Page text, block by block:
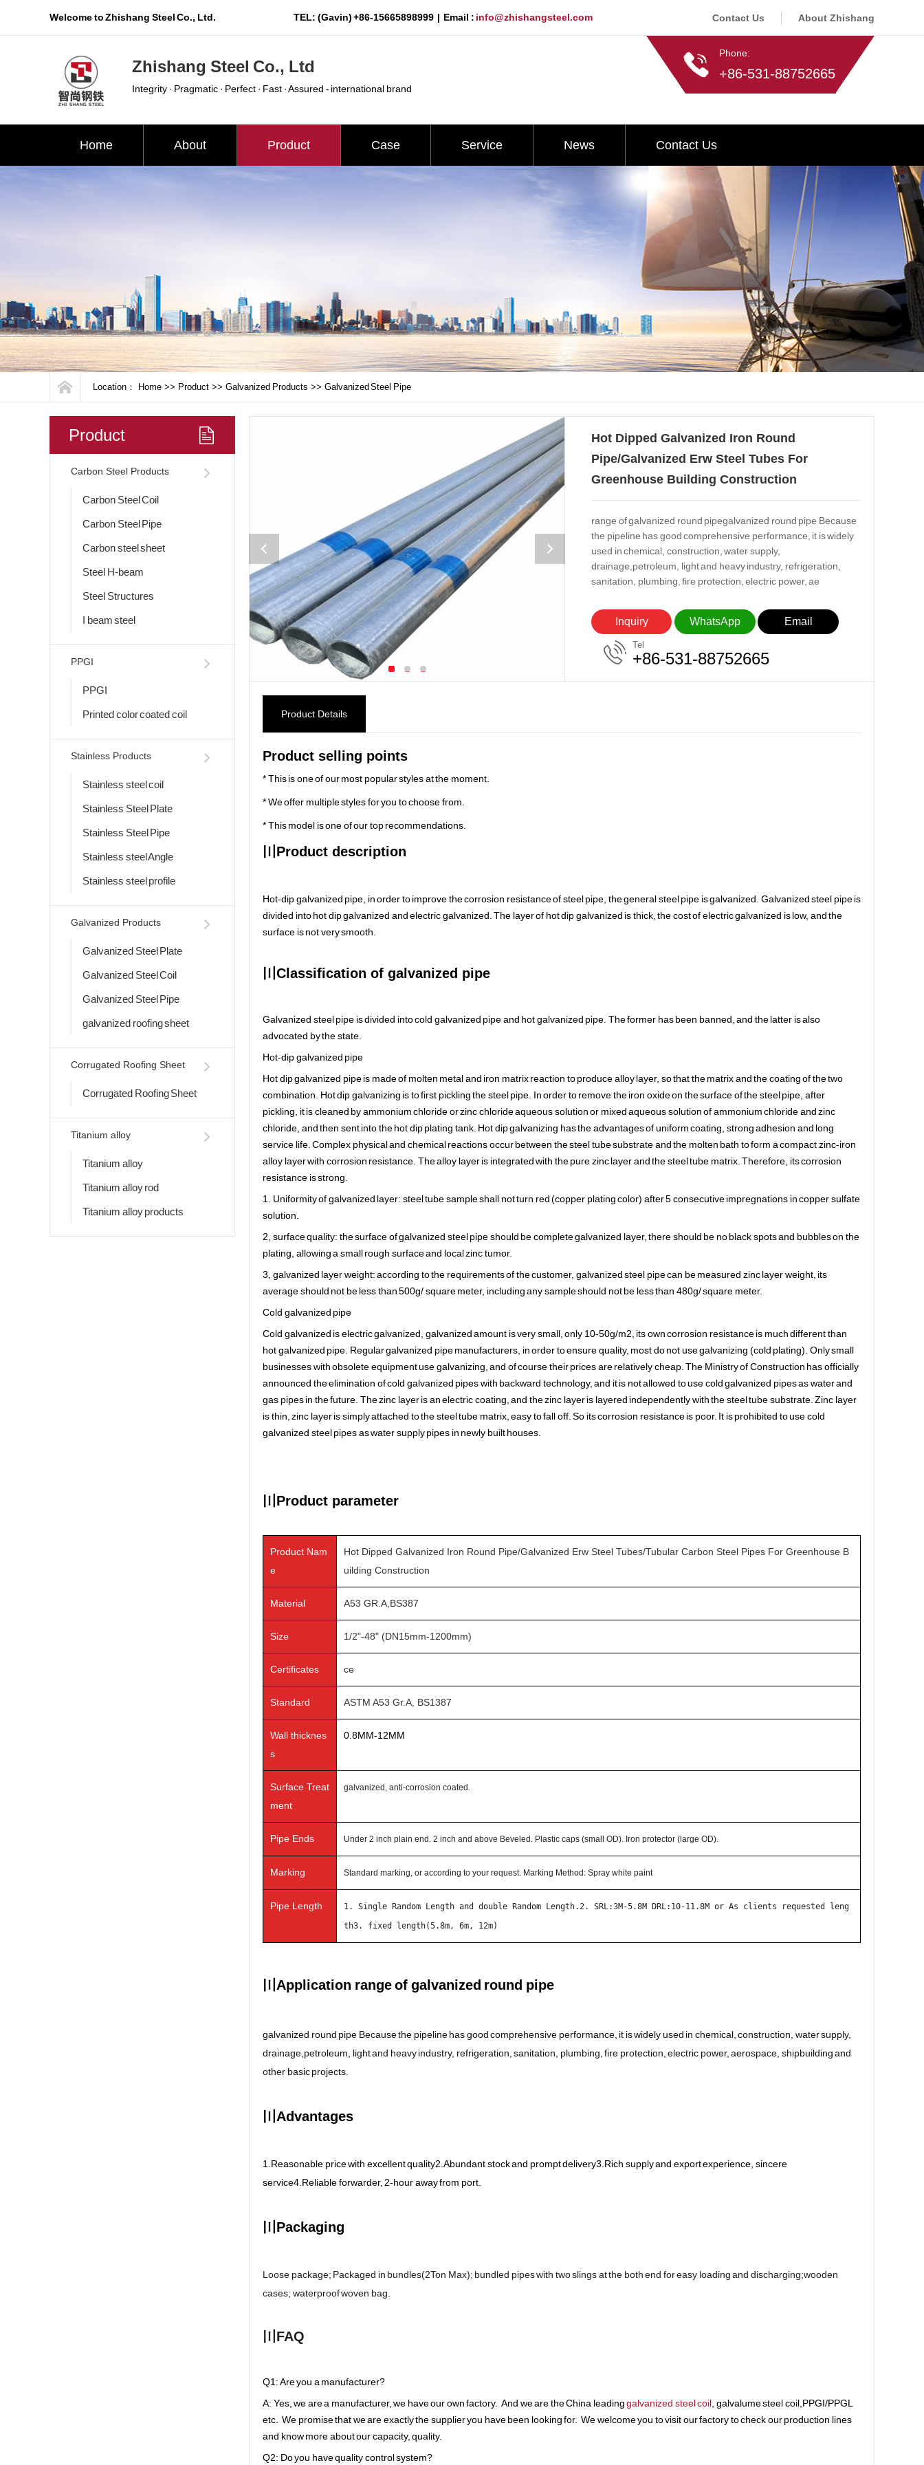
Welcome to Zhishang Steel Co., Ltd. TEL: (Gavin) +86-15665898999 | Email : info@zhishangsteel.com Contact Us About Zhishang
Zhishang Steel Co., Ltd
Integrity · Pragmatic · Perfect · Fast · Assured - international brand
Phone:
+86-531-88752665
Home About Product Case Service News Contact Us
Location： Home >> Product >> Galvanized Products >> Galvanized Steel Pipe
Product
Carbon Steel Products
Carbon Steel Coil
Carbon Steel Pipe
Carbon steel sheet
Steel H-beam
Steel Structures
I beam steel
PPGI
PPGI
Printed color coated coil
Stainless Products
Stainless steel coil
Stainless Steel Plate
Stainless Steel Pipe
Stainless steel Angle
Stainless steel profile
Galvanized Products
Galvanized Steel Plate
Galvanized Steel Coil
Galvanized Steel Pipe
galvanized roofing sheet
Corrugated Roofing Sheet
Corrugated Roofing Sheet
Titanium alloy
Titanium alloy
Titanium alloy rod
Titanium alloy products
Hot Dipped Galvanized Iron Round
Pipe/Galvanized Erw Steel Tubes For
Greenhouse Building Construction
range of galvanized round pipegalvanized round pipe Because
the pipeline has good comprehensive performance, it is widely
used in chemical, construction, water supply,
drainage,petroleum, light and heavy industry, refrigeration,
sanitation, plumbing, fire protection, electric power, ae
Inquiry WhatsApp Email
Tel
+86-531-88752665
Product Details
Product selling points
* This is one of our most popular styles at the moment.
* We offer multiple styles for you to choose from.
* This model is one of our top recommendations.
〣 Product description
Hot-dip galvanized pipe, in order to improve the corrosion resistance of steel pipe, the general steel pipe is galvanized. Galvanized steel pipe is
divided into hot dip galvanized and electric galvanized. The layer of hot dip galvanized is thick, the cost of electric galvanized is low, and the
surface is not very smooth.
〣Classification of galvanized pipe
Galvanized steel pipe is divided into cold galvanized pipe and hot galvanized pipe. The former has been banned, and the latter is also
advocated by the state.
Hot-dip galvanized pipe
Hot dip galvanized pipe is made of molten metal and iron matrix reaction to produce alloy layer, so that the matrix and the coating of the two
combination. Hot dip galvanizing is to first pickling the steel pipe. In order to remove the iron oxide on the surface of the steel pipe, after
pickling, it is cleaned by ammonium chloride or zinc chloride aqueous solution or mixed aqueous solution of ammonium chloride and zinc
chloride, and then sent into the hot dip plating tank. Hot dip galvanizing has the advantages of uniform coating, strong adhesion and long
service life. Complex physical and chemical reactions occur between the steel tube substrate and the molten bath to form a compact zinc-iron
alloy layer with corrosion resistance. The alloy layer is integrated with the pure zinc layer and the steel tube matrix. Therefore, its corrosion
resistance is strong.
1. Uniformity of galvanized layer: steel tube sample shall not turn red (copper plating color) after 5 consecutive impregnations in copper sulfate
solution.
2, surface quality: the surface of galvanized steel pipe should be complete galvanized layer, there should be no black spots and bubbles on the
plating, allowing a small rough surface and local zinc tumor.
3, galvanized layer weight: according to the requirements of the customer, galvanized steel pipe can be measured zinc layer weight, its
average should not be less than 500g/ square meter, including any sample should not be less than 480g/ square meter.
Cold galvanized pipe
Cold galvanized is electric galvanized, galvanized amount is very small, only 10-50g/m2, its own corrosion resistance is much different than
hot galvanized pipe. Regular galvanized pipe manufacturers, in order to ensure quality, most do not use galvanizing (cold plating). Only small
businesses with obsolete equipment use galvanizing, and of course their prices are relatively cheap. The Ministry of Construction has officially
announced the elimination of cold galvanized pipes with backward technology, and it is not allowed to use cold galvanized pipes as water and
gas pipes in the future. The zinc layer is an electric coating, and the zinc layer is layered independently with the steel tube substrate. Zinc layer
is thin, zinc layer is simply attached to the steel tube matrix, easy to fall off. So its corrosion resistance is poor. It is prohibited to use cold
galvanized steel pipes as water supply pipes in newly built houses.
〣Product parameter
Product Nam
e
Hot Dipped Galvanized Iron Round Pipe/Galvanized Erw Steel Tubes/Tubular Carbon Steel Pipes For Greenhouse B
uilding Construction
Material A53 GR.A,BS387
Size 1/2"-48" (DN15mm-1200mm)
Certificates ce
Standard ASTM A53 Gr.A, BS1387
Wall thicknes
s
0.8MM-12MM
Surface Treat
ment
galvanized, anti-corrosion coated.
Pipe Ends Under 2 inch plain end. 2 inch and above Beveled. Plastic caps (small OD). Iron protector (large OD).
Marking Standard marking, or according to your request. Marking Method: Spray white paint
Pipe Length
1. Single Random Length and double Random Length.2. SRL:3M-5.8M DRL:10-11.8M or As clients requested leng
th3. fixed length(5.8m, 6m, 12m)
〣Application range of galvanized round pipe
galvanized round pipe Because the pipeline has good comprehensive performance, it is widely used in chemical, construction, water supply,
drainage,petroleum, light and heavy industry, refrigeration, sanitation, plumbing, fire protection, electric power, aerospace, shipbuilding and
other basic projects.
〣Advantages
1.Reasonable price with excellent quality2.Abundant stock and prompt delivery3.Rich supply and export experience, sincere
service4.Reliable forwarder, 2-hour away from port.
〣Packaging
Loose package; Packaged in bundles(2Ton Max); bundled pipes with two slings at the both end for easy loading and discharging;wooden
cases; waterproof woven bag.
〣FAQ
Q1: Are you a manufacturer?
A: Yes, we are a manufacturer, we have our own factory. And we are the China leadinggalvanized steel coil , galvalume steel coil,PPGI/PPGL
etc. We promise that we are exactly the supplier you have been looking for. We welcome you to visit our factory to check our production lines
and know more about our capacity, quality.
Q2: Do you have quality control system?